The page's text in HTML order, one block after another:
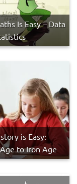
Is Easy – Data
is Easy:
to Iron Age